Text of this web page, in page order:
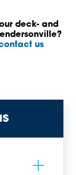
deck- and
us